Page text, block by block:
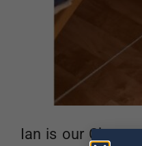
Ian is our